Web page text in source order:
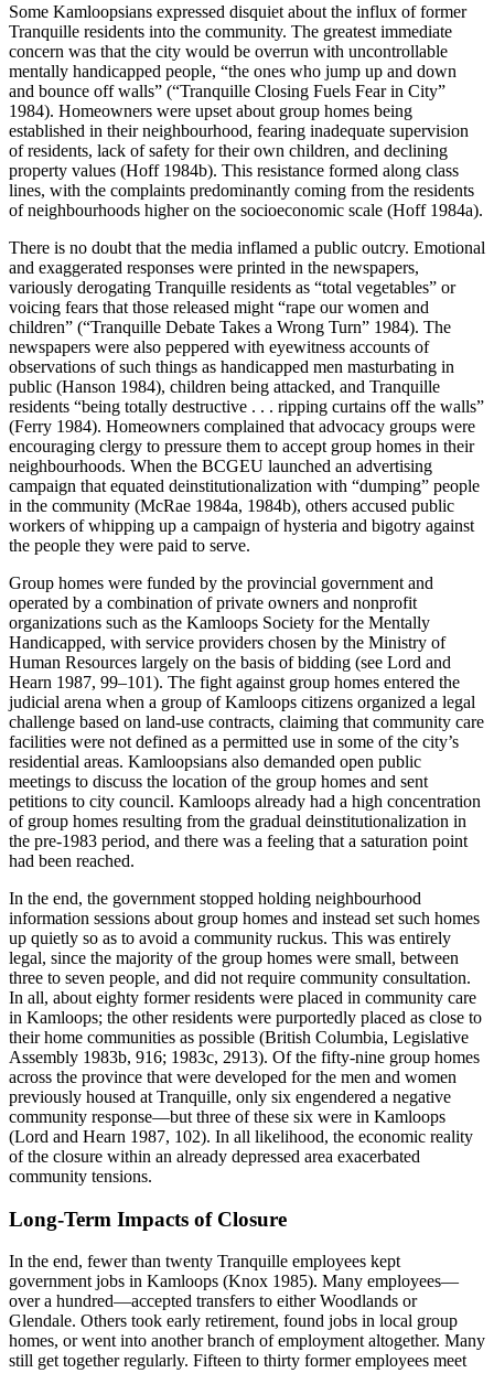
Some Kamloopsians expressed disquiet about the influx of former
Tranquille residents into the community. The greatest immediate
concern was that the city would be overrun with uncontrollable
mentally handicapped people, “the ones who jump up and down
and bounce off walls” (“Tranquille Closing Fuels Fear in City”
1984). Homeowners were upset about group homes being
established in their neighbourhood, fearing inadequate supervision
of residents, lack of safety for their own children, and declining
property values (Hoff 1984b). This resistance formed along class
lines, with the complaints predominantly coming from the residents
of neighbourhoods higher on the socioeconomic scale (Hoff 1984a).
There is no doubt that the media inflamed a public outcry. Emotional
and exaggerated responses were printed in the newspapers,
variously derogating Tranquille residents as “total vegetables” or
voicing fears that those released might “rape our women and
children” (“Tranquille Debate Takes a Wrong Turn” 1984). The
newspapers were also peppered with eyewitness accounts of
observations of such things as handicapped men masturbating in
public (Hanson 1984), children being attacked, and Tranquille
residents “being totally destructive . . . ripping curtains off the walls”
(Ferry 1984). Homeowners complained that advocacy groups were
encouraging clergy to pressure them to accept group homes in their
neighbourhoods. When the BCGEU launched an advertising
campaign that equated deinstitutionalization with “dumping” people
in the community (McRae 1984a, 1984b), others accused public
workers of whipping up a campaign of hysteria and bigotry against
the people they were paid to serve.
Group homes were funded by the provincial government and
operated by a combination of private owners and nonprofit
organizations such as the Kamloops Society for the Mentally
Handicapped, with service providers chosen by the Ministry of
Human Resources largely on the basis of bidding (see Lord and
Hearn 1987, 99–101). The fight against group homes entered the
judicial arena when a group of Kamloops citizens organized a legal
challenge based on land-use contracts, claiming that community care
facilities were not defined as a permitted use in some of the city’s
residential areas. Kamloopsians also demanded open public
meetings to discuss the location of the group homes and sent
petitions to city council. Kamloops already had a high concentration
of group homes resulting from the gradual deinstitutionalization in
the pre-1983 period, and there was a feeling that a saturation point
had been reached.
In the end, the government stopped holding neighbourhood
information sessions about group homes and instead set such homes
up quietly so as to avoid a community ruckus. This was entirely
legal, since the majority of the group homes were small, between
three to seven people, and did not require community consultation.
In all, about eighty former residents were placed in community care
in Kamloops; the other residents were purportedly placed as close to
their home communities as possible (British Columbia, Legislative
Assembly 1983b, 916; 1983c, 2913). Of the fifty-nine group homes
across the province that were developed for the men and women
previously housed at Tranquille, only six engendered a negative
community response—but three of these six were in Kamloops
(Lord and Hearn 1987, 102). In all likelihood, the economic reality
of the closure within an already depressed area exacerbated
community tensions.
Long-Term Impacts of Closure
In the end, fewer than twenty Tranquille employees kept
government jobs in Kamloops (Knox 1985). Many employees—
over a hundred—accepted transfers to either Woodlands or
Glendale. Others took early retirement, found jobs in local group
homes, or went into another branch of employment altogether. Many
still get together regularly. Fifteen to thirty former employees meet